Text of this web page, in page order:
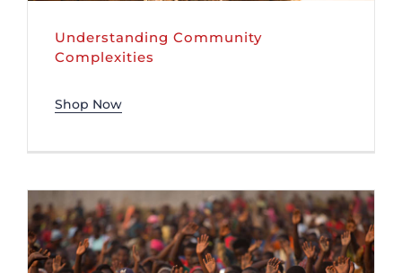
Understanding Community
Complexities
Shop Now